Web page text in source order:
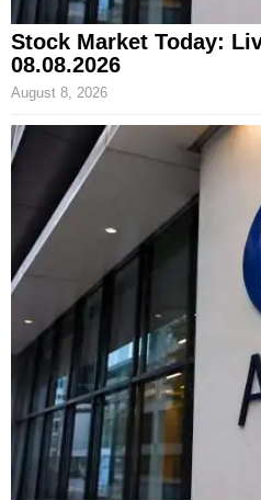
Stock Market Today:
08.08.2026
August 8, 2026